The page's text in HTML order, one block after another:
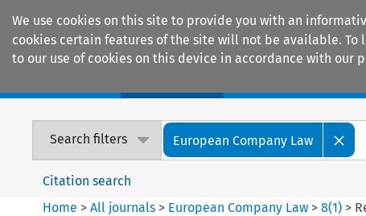
We use cookies on this site to provide you with an
cookies certain features of the site will not be available. To
to our use of cookies on this device in accordance with our
Search filters European Company Law
Citation search
Home >All journals > European Company Law >8(1) >